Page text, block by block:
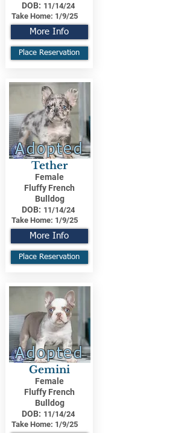
DOB: 11/14/24
Take Home: 1/9/25
More Info
Place Reservation
Adopted
Tether
Female
Fluffy French
Bulldog
DOB: 11/14/24
Take Home: 1/9/25
More Info
Place Reservation
Adopted
Gemini
Female
Fluffy French
Bulldog
DOB: 11/14/24
Take Home: 1/9/25